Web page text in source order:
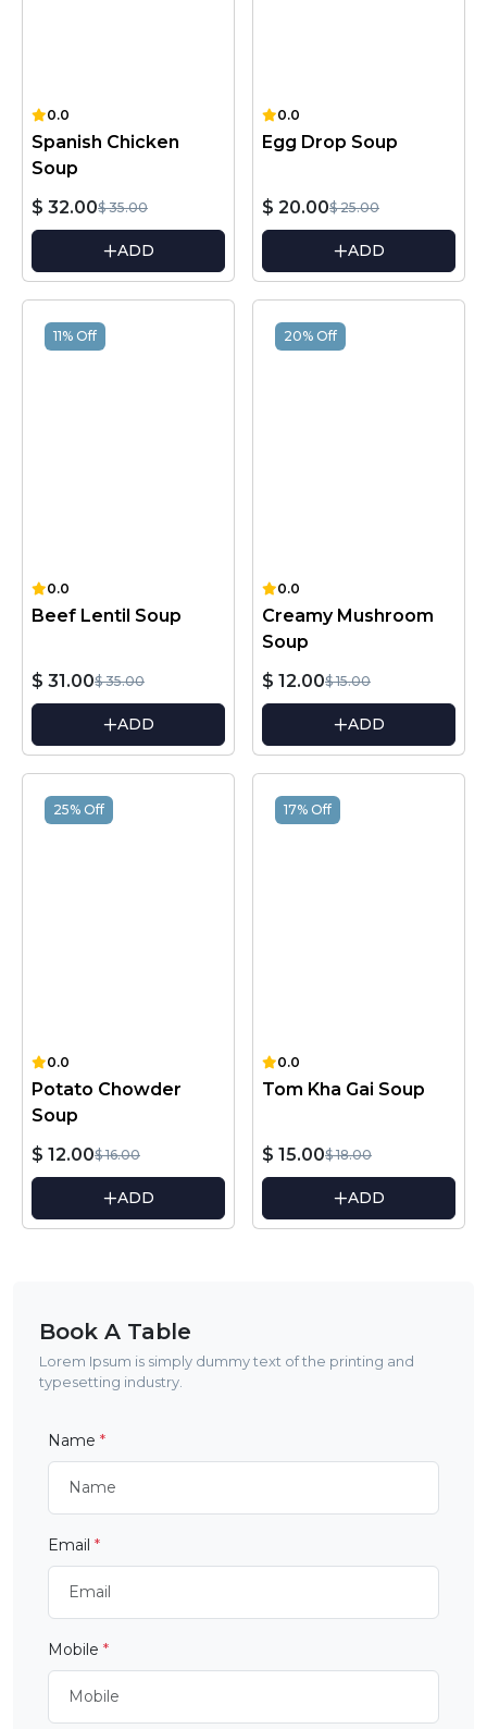
0.0
Spanish Chicken
Soup
$ 32.00$ 35.00
ADD
0.0
Egg Drop Soup
$ 20.00$ 25.00
ADD
11% Off
0.0
Beef Lentil Soup
$ 31.00$ 35.00
ADD
20% Off
0.0
Creamy Mushroom
Soup
$ 12.00$ 15.00
ADD
25% Off
0.0
Potato Chowder
Soup
$ 12.00$ 16.00
ADD
17% Off
0.0
Tom Kha Gai Soup
$ 15.00$ 18.00
ADD
Book A Table
Lorem Ipsum is simply dummy text of the printing and
typesetting industry.
Name *
Email *
Mobile *